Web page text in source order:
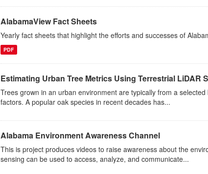
AlabamaView Fact Sheets
Yearly fact sheets that highlight the efforts and successes of
PDF
Estimating Urban Tree Metrics Using Terrestrial LiDAR
Trees grown in an urban environment are typically from a
factors. A popular oak species in recent decades has...
Alabama Environment Awareness Channel
This is project produces videos to raise awareness about the
sensing can be used to access, analyze, and communicate...